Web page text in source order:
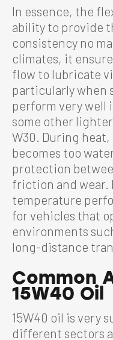
In essence, the
ability to provide
consistency no
climates, it
flow to lubricate
particularly when
perform very well
some other lighter
W30. During heat,
becomes too
protection
friction and wear.
temperature
for vehicles that
environments
long-distance
Common
15W40 Oil
15W40 oil is very
different sectors